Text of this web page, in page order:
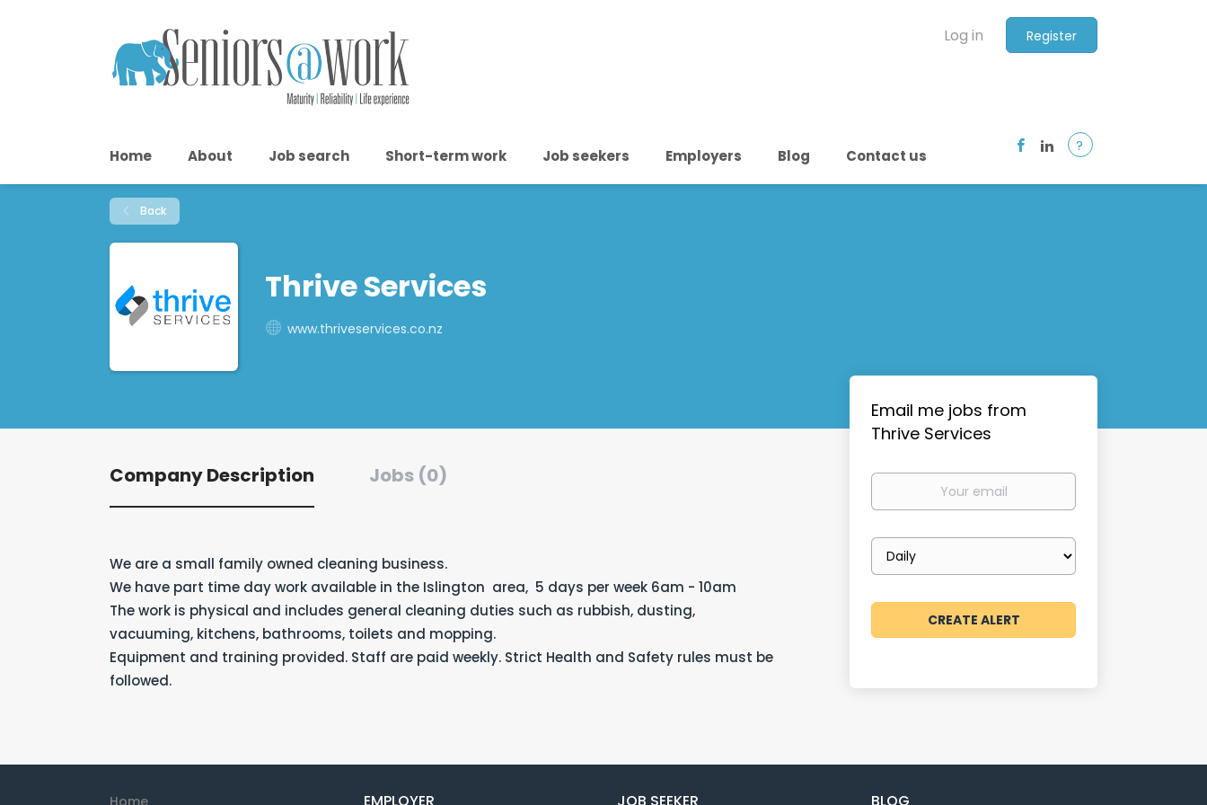
Log in Register
Home About Job search Short-term work Job seekers Employers Blog Contact us
?
Back
Thrive Services
www.thriveservices.co.nz
Company Description Jobs (0)
We are a small family owned cleaning business.
We have part time day work available in the Islington area, 5 days per week 6am - 10am
The work is physical and includes general cleaning duties such as rubbish, dusting,
vacuuming, kitchens, bathrooms, toilets and mopping.
Equipment and training provided. Staff are paid weekly. Strict Health and Safety rules must be
followed.
Email me jobs from
Thrive Services
Your
Email
frequency
Home